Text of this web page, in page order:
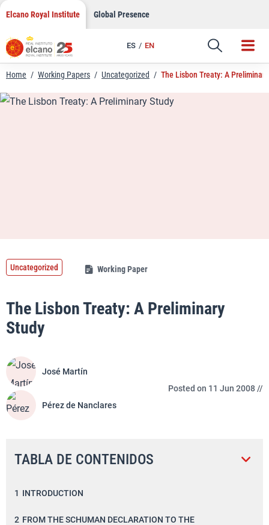
Skip
content
Elcano Royal Institute Global Presence
ES EN
Link
Home / Working Papers / Uncategorized / The Lisbon Treaty: A
The Lisbon Treaty: A Preliminary
Study
Uncategorized Working Paper
José Martín
Pérez de Nanclares
Posted on 11 Jun 2008 //
TABLA DE CONTENIDOS
1 INTRODUCTION
2 FROM THE SCHUMAN DECLARATION TO THE